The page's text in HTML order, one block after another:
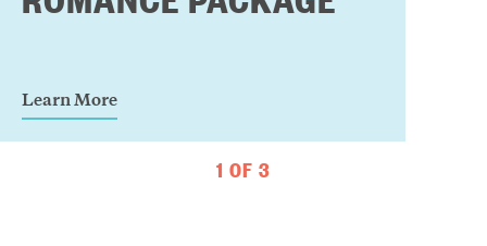
Learn More
1 OF 3